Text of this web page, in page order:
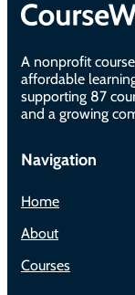
A nonprofit
affordable
supporting 87
and a growing
Navigation
Home
About
Courses